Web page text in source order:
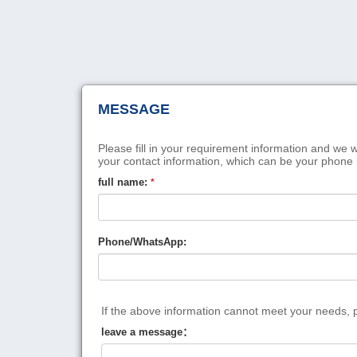
MESSAGE
Please fill in your requirement information and we
your contact information, which can be your
full name: *
Phone/WhatsApp:
If the above information cannot meet your needs,
leave a message：